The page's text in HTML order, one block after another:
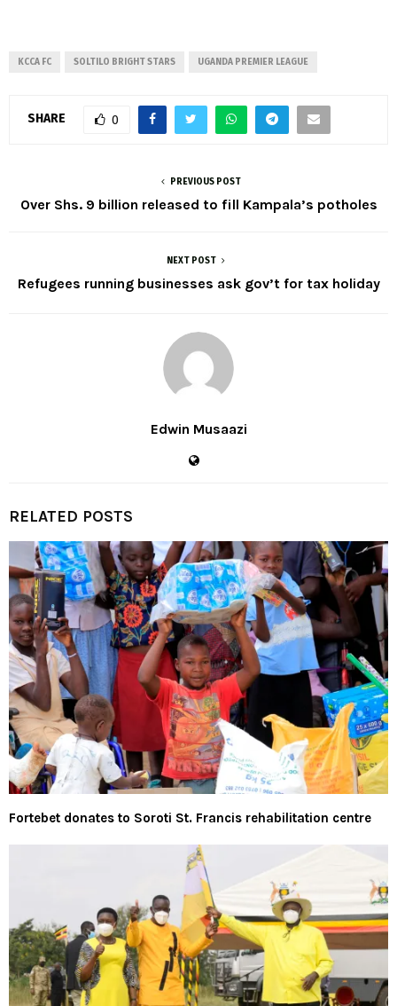
KCCA FC SOLTILO BRIGHT STARS UGANDA PREMIER LEAGUE
SHARE 0
PREVIOUS POST
Over Shs. 9 billion released to fill Kampala’s potholes
NEXT POST
Refugees running businesses ask gov’t for tax holiday
Edwin Musaazi
RELATED POSTS
Fortebet donates to Soroti St. Francis rehabilitation centre